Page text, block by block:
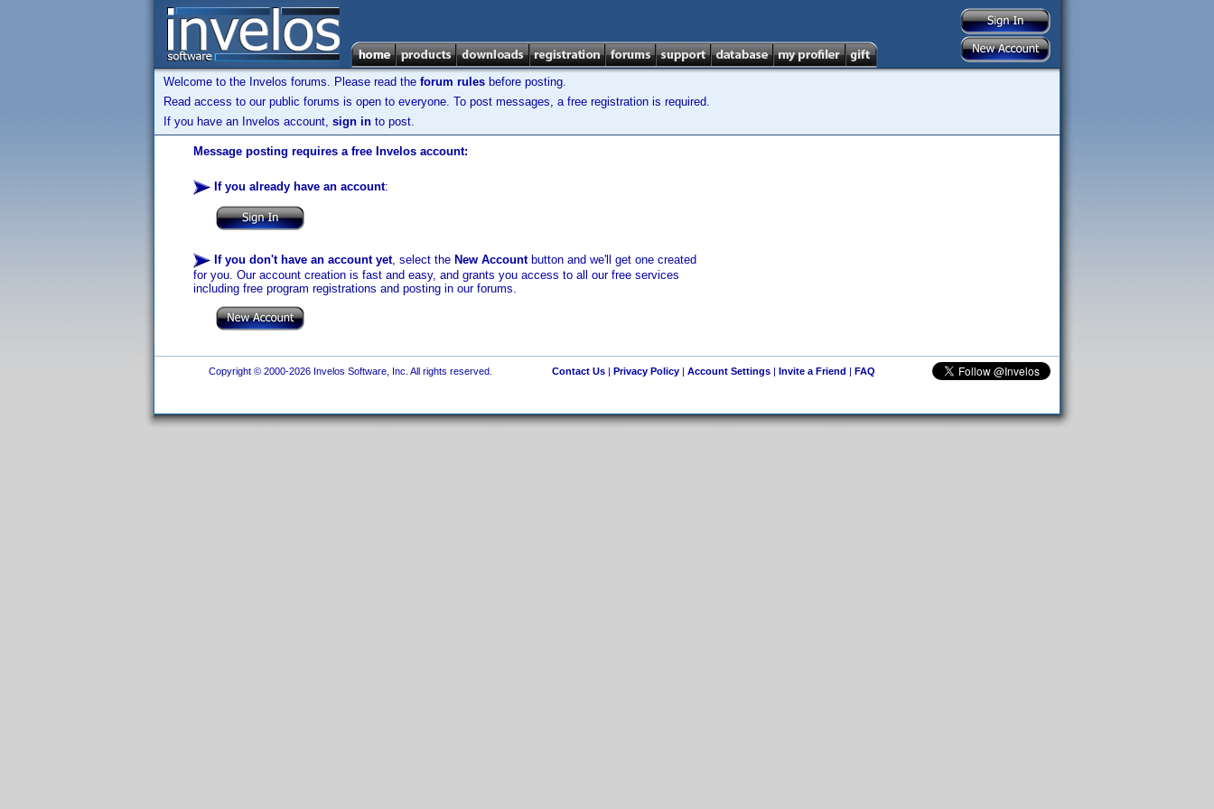
Welcome to the Invelos forums. Please read the forum rules before posting.
Read access to our public forums is open to everyone. To post messages, a free registration is required.
If you have an Invelos account, sign in to post.
Message posting requires a free Invelos account:
If you already have an account:
If you don't have an account yet, select the New Accountbutton and we'll get one created
for you. Our account creation is fast and easy, and grants you access to all our free services
including free program registrations and posting in our forums.
Copyright © 2000-2026 Invelos Software, Inc. All rights reserved. Contact Us| Privacy Policy| Account Settings| Invite a Friend | FAQ